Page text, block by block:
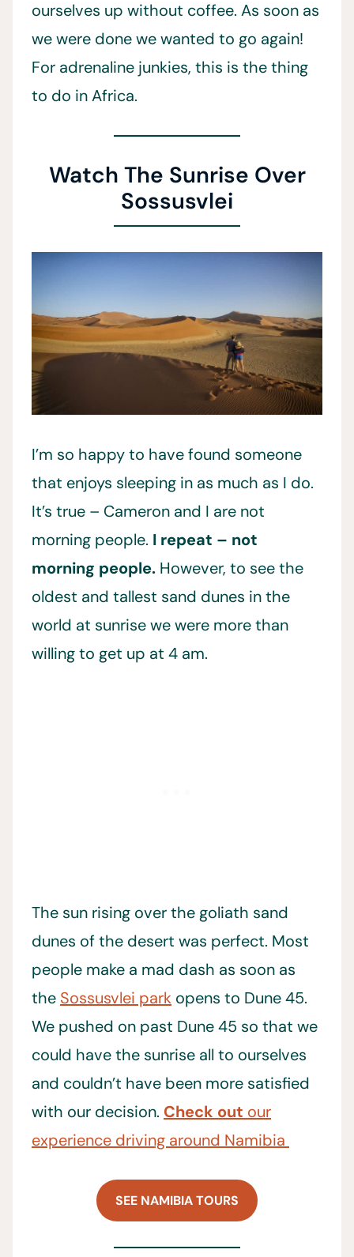
ourselves up without coffee. As soon as
we were done we wanted to go again!
For adrenaline junkies, this is the thing
to do in Africa.
Watch The Sunrise Over
Sossusvlei
I’m so happy to have found someone
that enjoys sleeping in as much as I do.
It’s true – Cameron and I are not
morning people. I repeat – not
morning people. However, to see the
oldest and tallest sand dunes in the
world at sunrise we were more than
willing to get up at 4 am.
The sun rising over the goliath sand
dunes of the desert was perfect. Most
people make a mad dash as soon as
the Sossusvlei park opens to Dune 45.
We pushed on past Dune 45 so that we
could have the sunrise all to ourselves
and couldn’t have been more satisfied
with our decision. Check out our
experience driving around Namibia
SEE NAMIBIA TOURS